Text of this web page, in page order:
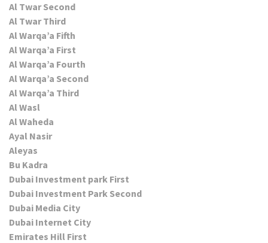
Al Twar Second
Al Twar Third
Al Warqa’a Fifth
Al Warqa’a First
Al Warqa’a Fourth
Al Warqa’a Second
Al Warqa’a Third
Al Wasl
Al Waheda
Ayal Nasir
Aleyas
Bu Kadra
Dubai Investment park First
Dubai Investment Park Second
Dubai Media City
Dubai Internet City
Emirates Hill First